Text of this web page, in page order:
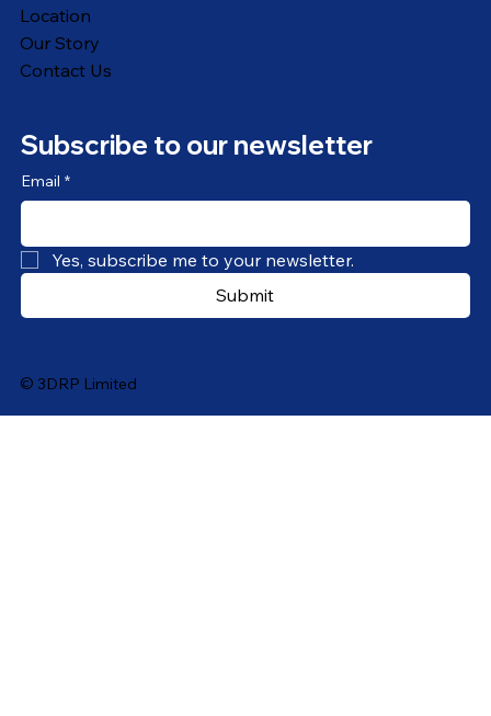
Location
Our Story
Contact Us
Subscribe to our newsletter
Email *
Yes, subscribe me to your newsletter.
Submit
© 3DRP Limited